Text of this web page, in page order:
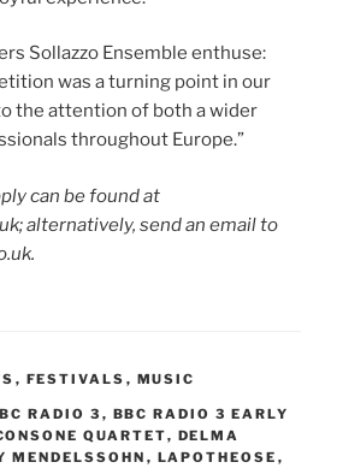
Sollazzo Ensemble enthuse:
was a turning point in our
the attention of both a wider
throughout Europe.”
can be found at
alternatively, send an email to
, FESTIVALS , MUSIC
RADIO 3 , BBC RADIO 3 EARLY
QUARTET, DELMA
MENDELSSOHN , LAPOTHEOSE ,